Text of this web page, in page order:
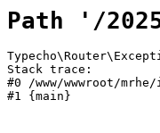
Path '/
Stack trace:
#0 /www/wwwroot/
#1 {main}